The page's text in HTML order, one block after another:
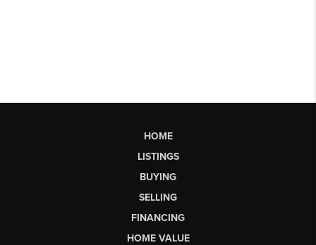
HOME
LISTINGS
BUYING
SELLING
FINANCING
HOME VALUE